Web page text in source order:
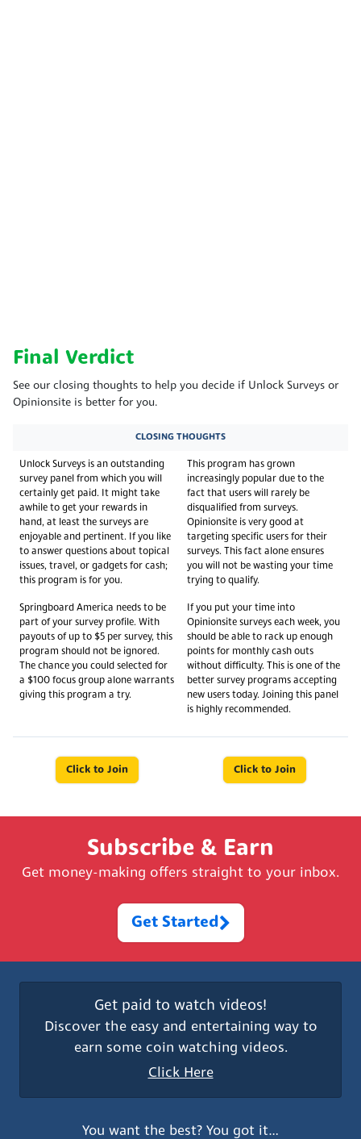
Final Verdict
See our closing thoughts to help you decide if Unlock Surveys or
Opinionsite is better for you.
CLOSING THOUGHTS
Unlock Surveys is an outstanding
survey panel from which you will
certainly get paid. It might take
awhile to get your rewards in
hand, at least the surveys are
enjoyable and pertinent. If you like
to answer questions about topical
issues, travel, or gadgets for cash;
this program is for you.
Springboard America needs to be
part of your survey profile. With
payouts of up to $5 per survey, this
program should not be ignored.
The chance you could selected for
a $100 focus group alone warrants
giving this program a try.
This program has grown
increasingly popular due to the
fact that users will rarely be
disqualified from surveys.
Opinionsite is very good at
targeting specific users for their
surveys. This fact alone ensures
you will not be wasting your time
trying to qualify.
If you put your time into
Opinionsite surveys each week, you
should be able to rack up enough
points for monthly cash outs
without difficulty. This is one of the
better survey programs accepting
new users today. Joining this panel
is highly recommended.
Click to Join Click to Join
Subscribe & Earn
Get money-making offers straight to your inbox.
Get Started
Get paid to watch videos!
Discover the easy and entertaining way to
earn some coin watching videos.
Click Here
You want the best? You got it…